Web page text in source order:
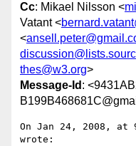
Cc: Mikael Nilsson <
Vatant <
<
thes@w3.org>
Message-Id :
On Jan 24, 2008, at
wrote: